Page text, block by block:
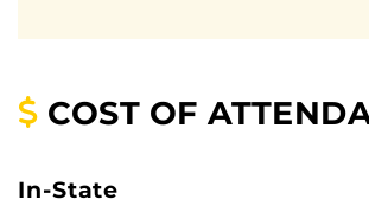
COST OF
In-State